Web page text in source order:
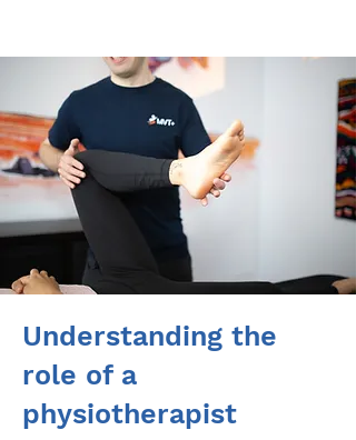
Understanding the
role of a
physiotherapist